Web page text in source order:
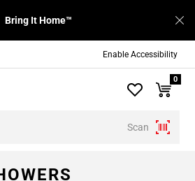
Enable Accessibility
Bring It Home™
Scan
0